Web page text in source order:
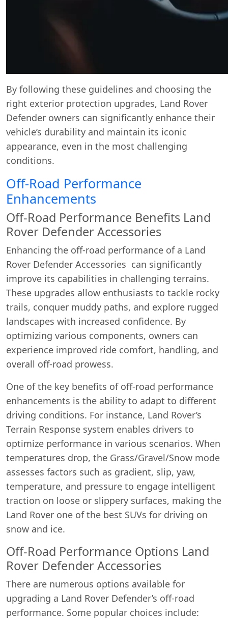
By following these guidelines and choosing the
right exterior protection upgrades, Land Rover
Defender owners can significantly enhance their
vehicle’s durability and maintain its iconic
appearance, even in the most challenging
conditions.
Off-Road Performance
Enhancements
Off-Road Performance Benefits Land
Rover Defender Accessories
Enhancing the off-road performance of a Land
Rover Defender Accessories can significantly
improve its capabilities in challenging terrains.
These upgrades allow enthusiasts to tackle rocky
trails, conquer muddy paths, and explore rugged
landscapes with increased confidence. By
optimizing various components, owners can
experience improved ride comfort, handling, and
overall off-road prowess.
One of the key benefits of off-road performance
enhancements is the ability to adapt to different
driving conditions. For instance, Land Rover’s
Terrain Response system enables drivers to
optimize performance in various scenarios. When
temperatures drop, the Grass/Gravel/Snow mode
assesses factors such as gradient, slip, yaw,
temperature, and pressure to engage intelligent
traction on loose or slippery surfaces, making the
Land Rover one of the best SUVs for driving on
snow and ice.
Off-Road Performance Options Land
Rover Defender Accessories
There are numerous options available for
upgrading a Land Rover Defender’s off-road
performance. Some popular choices include: